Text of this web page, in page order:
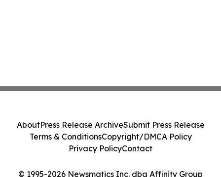
© 1995-2026 Newsmatics Inc. dba Affinity Group
AboutPress Release ArchiveSubmit Press Release
Terms & ConditionsCopyright/DMCA Policy
Privacy PolicyContact